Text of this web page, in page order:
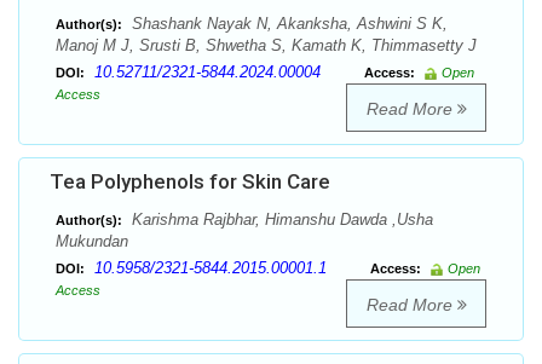
Author(s):
Shashank Nayak N, Akanksha, Ashwini S K,
Manoj M J, Srusti B, Shwetha S, Kamath K, Thimmasetty J
DOI: 10.52711/2321-5844.2024.00004 Access:
Open
Access
Read More
Tea Polyphenols for Skin Care
Author(s):
Karishma Rajbhar, Himanshu Dawda ,Usha
Mukundan
DOI: 10.5958/2321-5844.2015.00001.1 Access:
Open
Access
Read More